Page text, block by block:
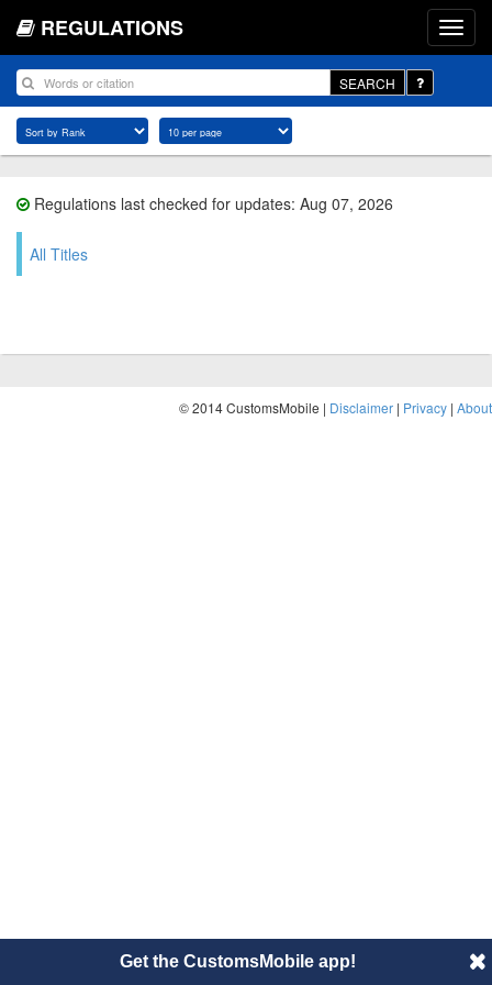
REGULATIONS
SEARCH
Regulations last checked for updates: Aug 07, 2026
All Titles
© 2014 CustomsMobile | Disclaimer | Privacy | About
Get the CustomsMobile app!